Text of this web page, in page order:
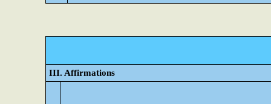
III. Affirmations